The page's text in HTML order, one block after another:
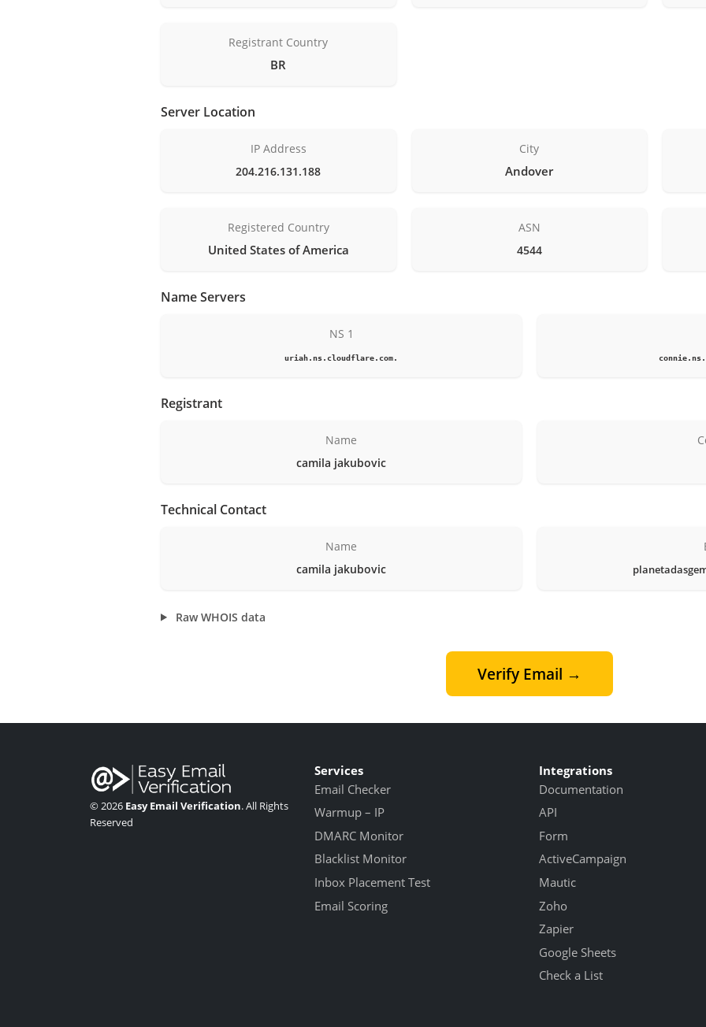
Registrant Country
BR
Server Location
IP Address
204.216.131.188
City
Andover
Registered Country
United States of America
ASN
4544
Name Servers
NS 1
uriah.ns.cloudflare.com.
Registrant
Name
camila jakubovic
Technical Contact
Name
camila jakubovic
Raw WHOIS data
Verify Email →
© 2026 Easy Email Verification. All Rights
Reserved
Services
Email Checker
Warmup – IP
DMARC Monitor
Blacklist Monitor
Inbox Placement Test
Email Scoring
Integrations
Documentation
API
Form
ActiveCampaign
Mautic
Zoho
Zapier
Google Sheets
Check a List